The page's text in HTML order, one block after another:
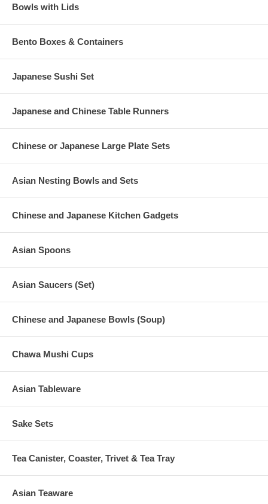
Bowls with Lids
Bento Boxes & Containers
Japanese Sushi Set
Japanese and Chinese Table Runners
Chinese or Japanese Large Plate Sets
Asian Nesting Bowls and Sets
Chinese and Japanese Kitchen Gadgets
Asian Spoons
Asian Saucers (Set)
Chinese and Japanese Bowls (Soup)
Chawa Mushi Cups
Asian Tableware
Sake Sets
Tea Canister, Coaster, Trivet & Tea Tray
Asian Teaware